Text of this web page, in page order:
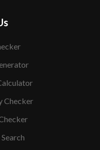
Checker